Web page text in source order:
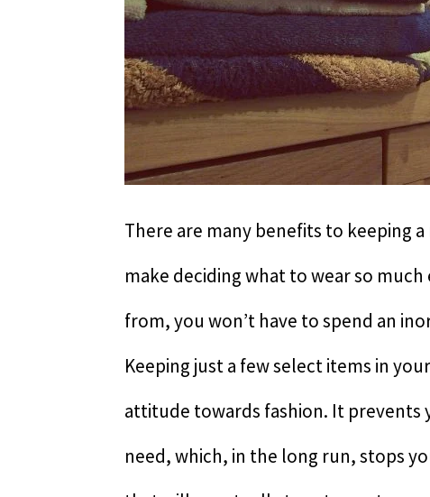
There are many benefits to keeping
make deciding what to wear so
from, you won’t have to spend an
Keeping just a few select items in
attitude towards fashion. It prevents
need, which, in the long run, stops